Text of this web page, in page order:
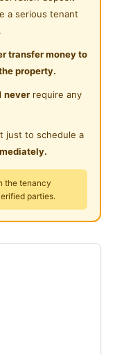
a serious tenant
transfer money to
property.
never require any
just to schedule a
the tenancy
parties.